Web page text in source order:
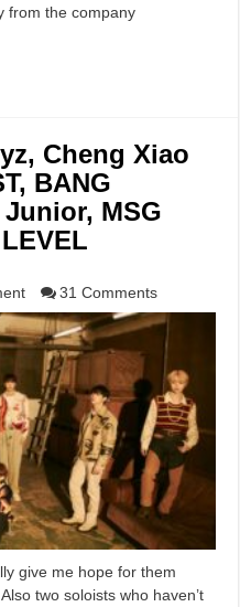
from the company
Cheng Xiao
BANG
MSG
31 Comments
give me hope for them
two soloists who haven’t